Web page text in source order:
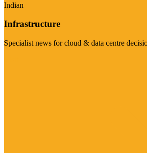
Indian
Infrastructure
Specialist news for cloud & data centre